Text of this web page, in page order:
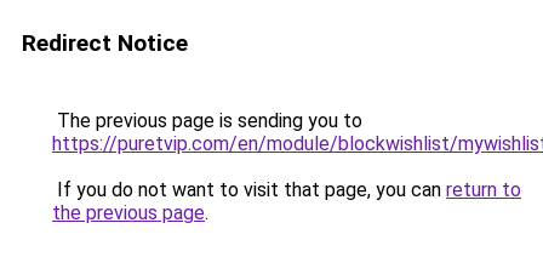
Redirect Notice
The previous page is sending you to
https://puretvip.com/en/module/blockwishlist/
If you do not want to visit that page, you can return to
the previous page.